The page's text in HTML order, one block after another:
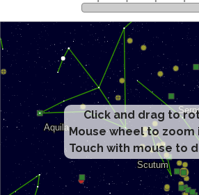
Click and drag to
Mouse wheel to
Touch with mouse to